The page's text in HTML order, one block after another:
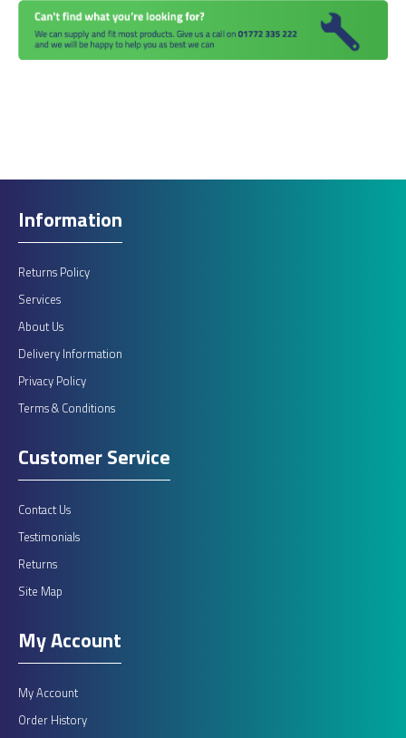
Information
Returns Policy
Services
About Us
Delivery Information
Privacy Policy
Terms & Conditions
Customer Service
Contact Us
Testimonials
Returns
Site Map
My Account
My Account
Order History